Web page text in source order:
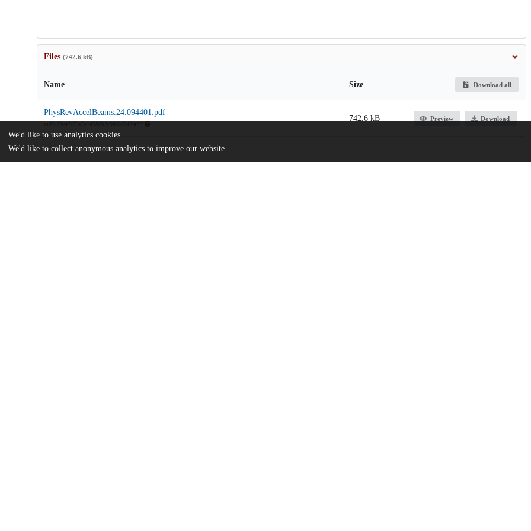
Files (742.6 kB)
Name Size Download all
PhysRevAccelBeams.24.094401.pdf
742.6 kB Preview Download
We'd like to use analytics cookies
We'd like to collect anonymous analytics to improve our website.